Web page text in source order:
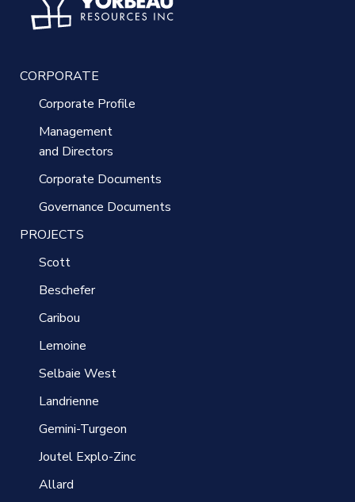
CORPORATE
Corporate Profile
Management
and Directors
Corporate Documents
Governance Documents
PROJECTS
Scott
Beschefer
Caribou
Lemoine
Selbaie West
Landrienne
Gemini-Turgeon
Joutel Explo-Zinc
Allard